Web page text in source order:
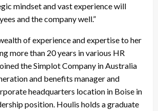
mindset and vast experience will
and the company well.”
of experience and expertise to her
more than 20 years in various HR
the Simplot Company in Australia
and benefits manager and
headquarters location in Boise in
position. Houlis holds a graduate